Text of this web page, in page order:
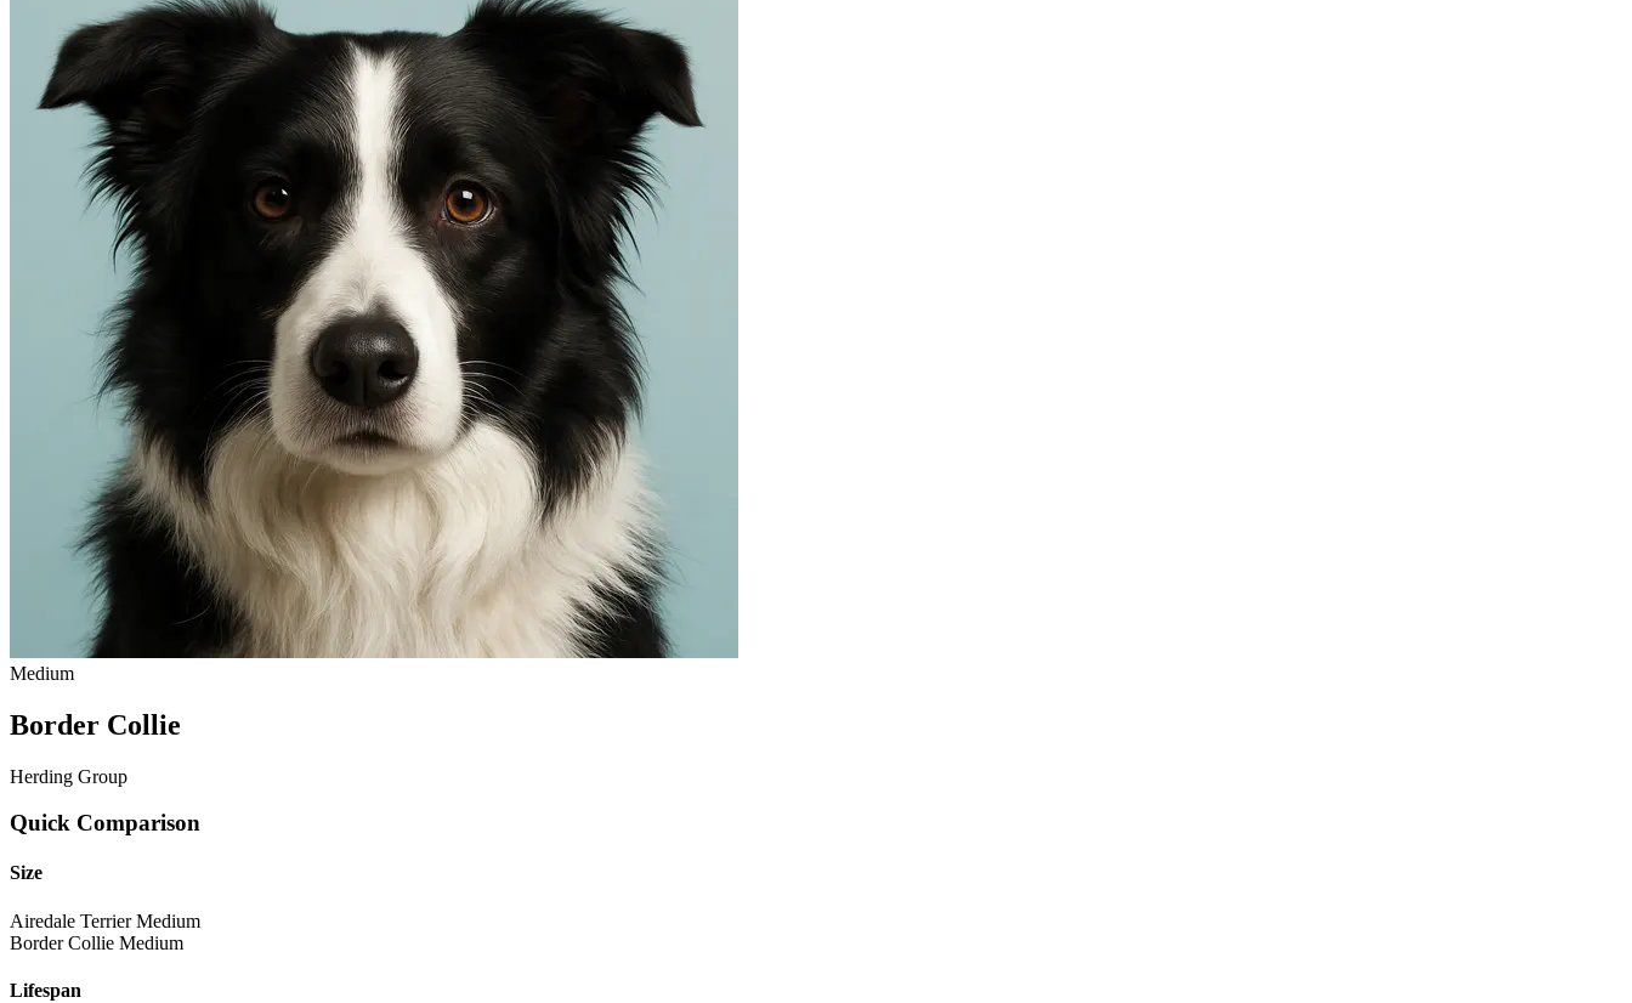
Medium
Border Collie
Herding Group
Quick Comparison
Size
Airedale Terrier Medium
Border Collie Medium
Lifespan